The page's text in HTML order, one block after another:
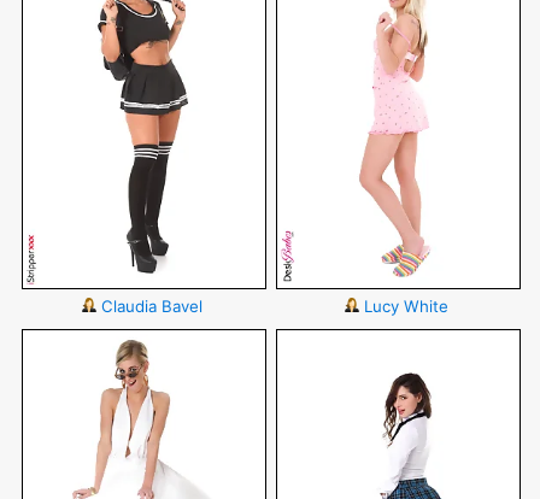
Claudia Bavel Lucy White